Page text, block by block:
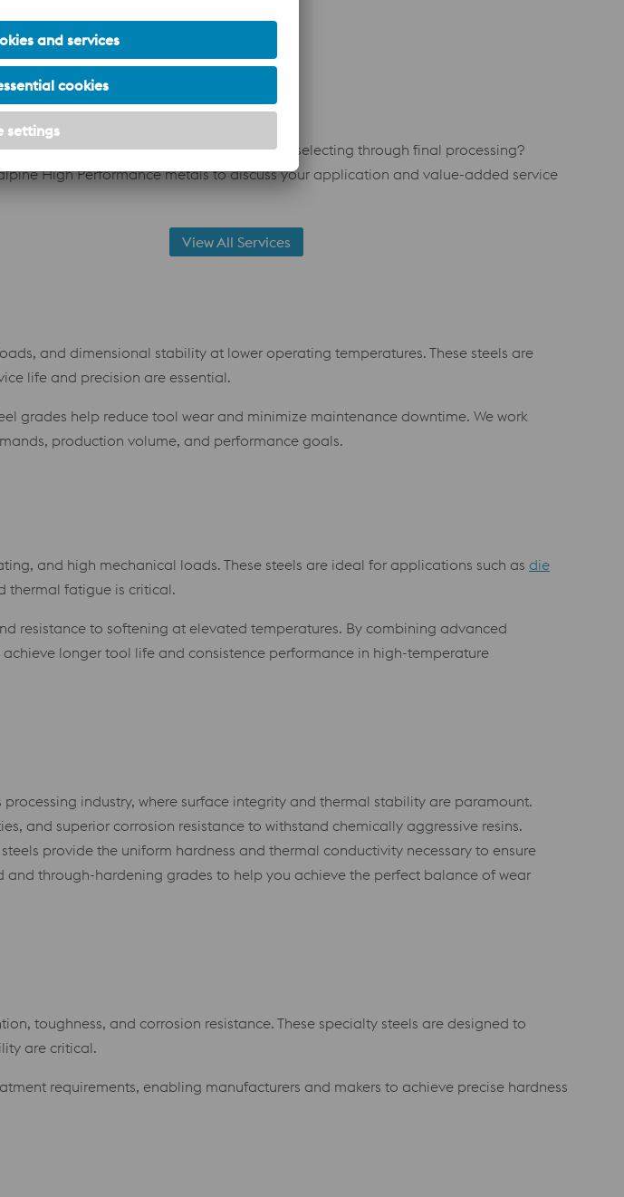
services
support
and application guidance
your tooling performance from material selecting through final processing?
High Performance metals to discuss your application and value-added service
View All Services
and dimensional stability at lower operating temperatures. These steels are
life and precision are essential.
grades help reduce tool wear and minimize maintenance downtime. We work
production volume, and performance goals.
and high mechanical loads. These steels are ideal for applications such as die
thermal fatigue is critical.
resistance to softening at elevated temperatures. By combining advanced
longer tool life and consistence performance in high-temperature
industry, where surface integrity and thermal stability are paramount.
and superior corrosion resistance to withstand chemically aggressive resins.
provide the uniform hardness and thermal conductivity necessary to ensure
through-hardening grades to help you achieve the perfect balance of wear
toughness, and corrosion resistance. These specialty steels are designed to
are critical.
requirements, enabling manufacturers and makers to achieve precise hardness